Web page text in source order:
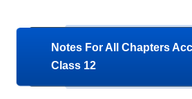
Notes For All Chapters
Class 12